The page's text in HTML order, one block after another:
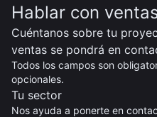
Hablar con
Cuéntanos sobre tu
ventas se pondrá en
Todos los campos son
opcionales.
Tu sector
Nos ayuda a ponerte en